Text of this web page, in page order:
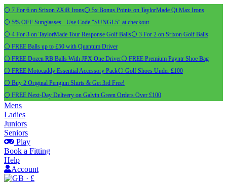
⚪ 7 For 6 on Srixon ZXiR Irons⚪ 5x Bonus Points on TaylorMade Qi Max Irons
⚪ 5% OFF Sunglasses - Use Code "SUNGL5" at checkout
⚪ 4 For 3 on TaylorMade Tour Response Golf Balls⚪ 3 For 2 on Srixon Golf Balls
⚪ FREE Balls up to £50 with Quantum Driver
⚪ FREE Dozen RB Balls With JPX One Driver⚪ FREE Premium Payntr Shoe Bag
⚪ FREE Motocaddy Essential Accessory Pack⚪ Golf Shoes Under £100
⚪ Buy 2 Original Pengiun Shirts & Get 3rd Free!
⚪ FREE Next-Day Delivery on Galvin Green Orders Over £100
Mens
Ladies
Juniors
Seniors
Play
Book a Fitting
Help
Account
· £